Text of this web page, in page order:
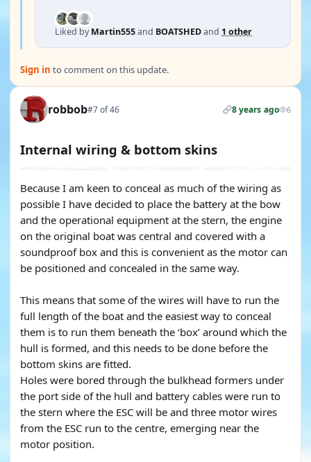
Liked byMartin555and BOATSHEDand 1 other
Sign in to comment on this update.
robbob#7 of 46 8 years ago 6
Internal wiring & bottom skins
Because I am keen to conceal as much of the wiring as
possible I have decided to place the battery at the bow
and the operational equipment at the stern, the engine
on the original boat was central and covered with a
soundproof box and this is convenient as the motor can
be positioned and concealed in the same way.
This means that some of the wires will have to run the
full length of the boat and the easiest way to conceal
them is to run them beneath the ‘box’ around which the
hull is formed, and this needs to be done before the
bottom skins are fitted.
Holes were bored through the bulkhead formers under
the port side of the hull and battery cables were run to
the stern where the ESC will be and three motor wires
from the ESC run to the centre, emerging near the
motor position.